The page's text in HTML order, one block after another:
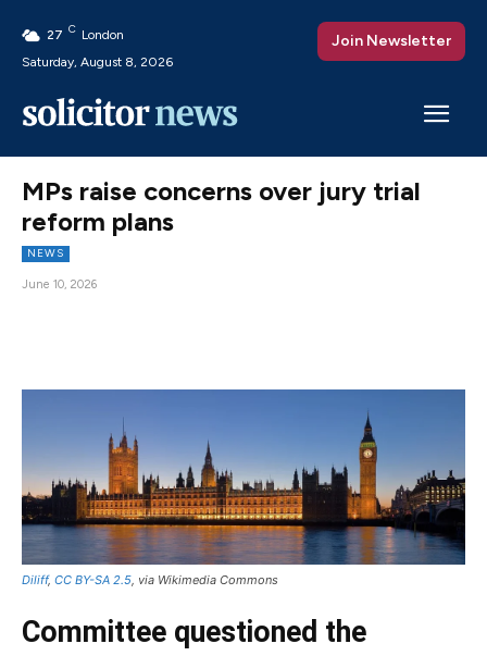
27 C London
Saturday, August 8, 2026
Join Newsletter
MPs raise concerns over jury trial
reform plans
NEWS
June 10, 2026
Diliff, CC BY-SA 2.5 , via Wikimedia Commons
Committee questioned the